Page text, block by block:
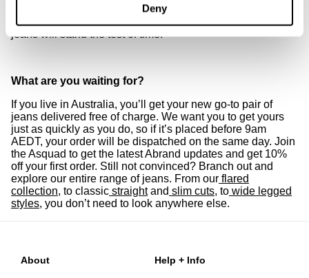
Deny
unbeatable, classic cuts. With tapered lines and details
that count, you can bet your new pair of women’s skinny
jeans will stand the test of time.
What are you waiting for?
If you live in Australia, you’ll get your new go-to pair of
jeans delivered free of charge. We want you to get yours
just as quickly as you do, so if it’s placed before 9am
AEDT, your order will be dispatched on the same day. Join
the Asquad to get the latest Abrand updates and get 10%
off your first order. Still not convinced? Branch out and
explore our entire range of jeans. From our flared
collection, to classic straightand slim cuts, to wide legged
styles, you don’t need to look anywhere else.
About Help + Info